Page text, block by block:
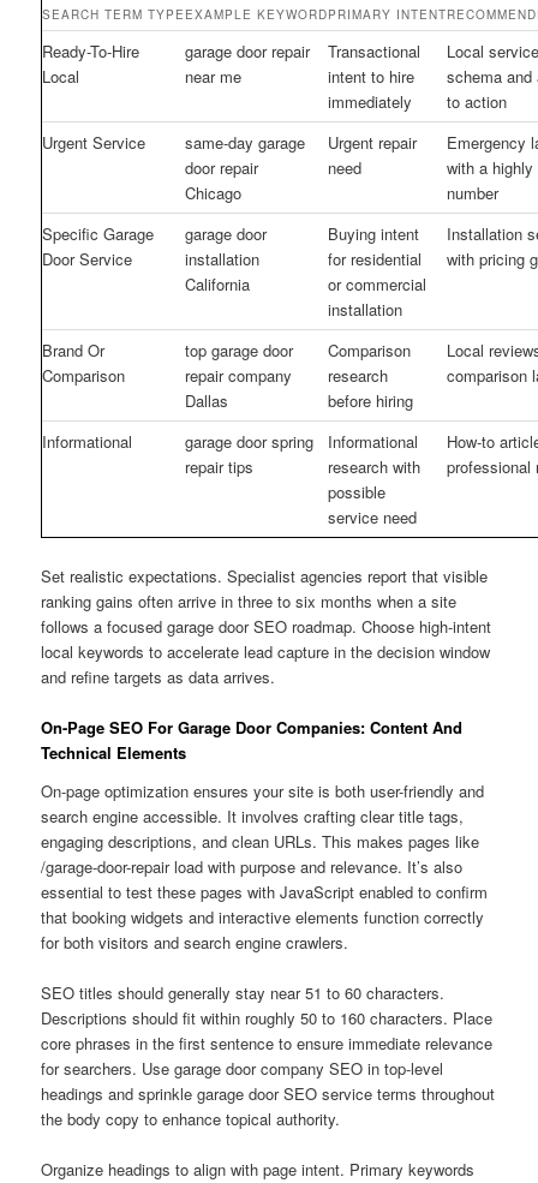
SEARCH TERM TYPE EXAMPLE KEYWORDPRIMARY INTENT
Ready-To-Hire
Local
garage door repair
near me
Transactional
intent to hire
immediately
Local
schema
to action
Urgent Service
same-day garage
door repair
Chicago
Urgent repair
need
Emergency
with a
number
Specific Garage
Door Service
garage door
installation
California
Buying intent
for residential
or commercial
installation
Installation
with pricing
Brand Or
Comparison
top garage door
repair company
Dallas
Comparison
research
before hiring
Local
comparison
Informational
garage door spring
repair tips
Informational
research with
possible
service need
How-to
professional
Set realistic expectations. Specialist agencies report that visible
ranking gains often arrive in three to six months when a site
follows a focused garage door SEO roadmap. Choose high-intent
local keywords to accelerate lead capture in the decision window
and refine targets as data arrives.
On-Page SEO For Garage Door Companies: Content And
Technical Elements
On-page optimization ensures your site is both user-friendly and
search engine accessible. It involves crafting clear title tags,
engaging descriptions, and clean URLs. This makes pages like
/garage-door-repair load with purpose and relevance. It’s also
essential to test these pages with JavaScript enabled to confirm
that booking widgets and interactive elements function correctly
for both visitors and search engine crawlers.
SEO titles should generally stay near 51 to 60 characters.
Descriptions should fit within roughly 50 to 160 characters. Place
core phrases in the first sentence to ensure immediate relevance
for searchers. Use garage door company SEO in top-level
headings and sprinkle garage door SEO service terms throughout
the body copy to enhance topical authority.
Organize headings to align with page intent. Primary keywords